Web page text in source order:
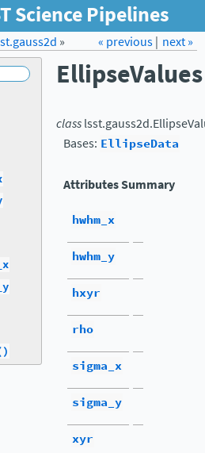
Science Pipelines
Forum LSST.org →
next »
« previous|
»
EllipseValues
classlsst.gauss2d.
Bases: EllipseData
Attributes Summary
hwhm_x
hwhm_y
hxyr
rho
sigma_x
sigma_y
xyr